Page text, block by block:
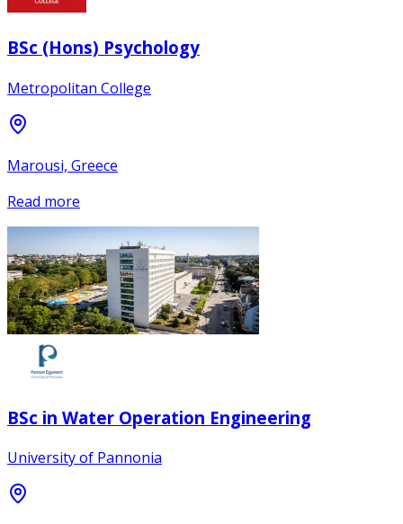
BSc (Hons) Psychology
Metropolitan College
Marousi, Greece
Read more
BSc in Water Operation Engineering
University of Pannonia